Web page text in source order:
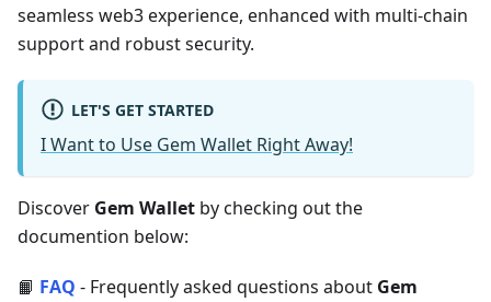
seamless web3 experience, enhanced with multi-chain
support and robust security.
LET'S GET STARTED
I Want to Use Gem Wallet Right Away!
Discover Gem Wallet by checking out the
documention below:
📙 FAQ - Frequently asked questions about Gem